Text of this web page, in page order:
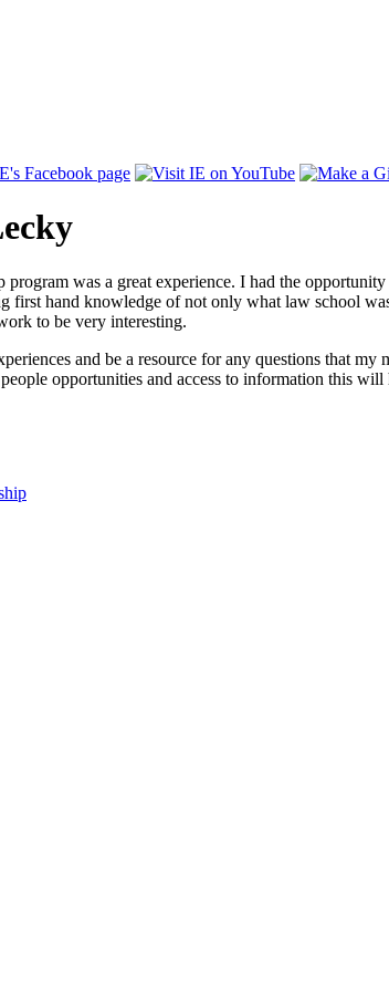
was a great experience. I had the
first hand knowledge of not only what law school
to be very interesting.
and be a resource for any questions that
opportunities and access to information this will